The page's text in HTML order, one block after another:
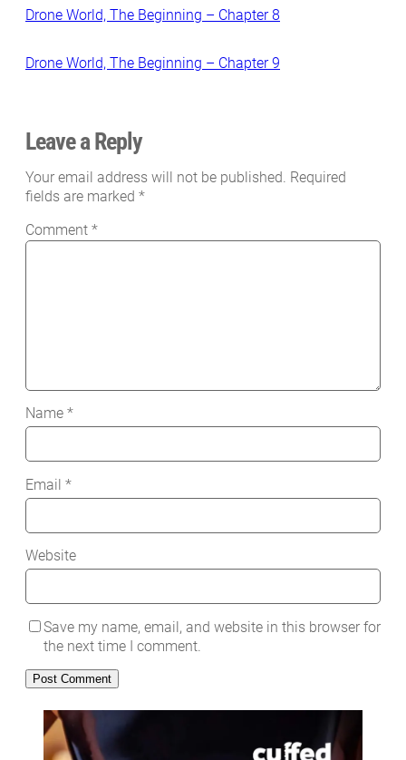
Drone World, The Beginning – Chapter 8
Drone World, The Beginning – Chapter 9
Leave a Reply
Your email address will not be published. Required
fields are marked *
Comment *
Name *
Email *
Website
Save my name, email, and website in this browser for
the next time I comment.